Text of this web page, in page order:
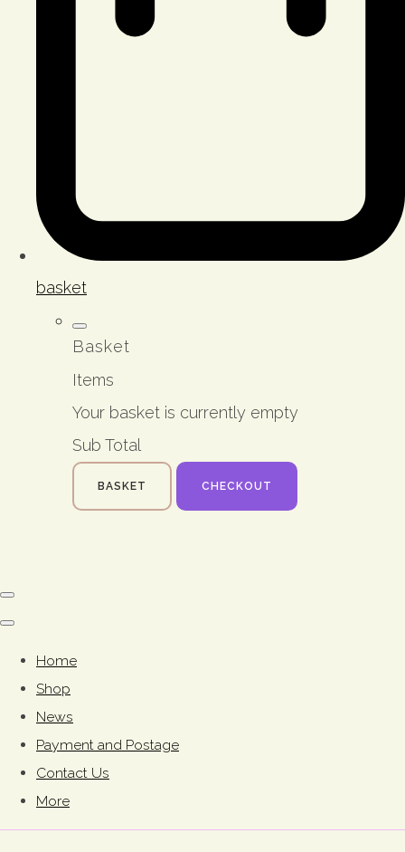
basket
Basket
Items
Your basket is currently empty
Sub Total
BASKET CHECKOUT
Home
Shop
News
Payment and Postage
Contact Us
More